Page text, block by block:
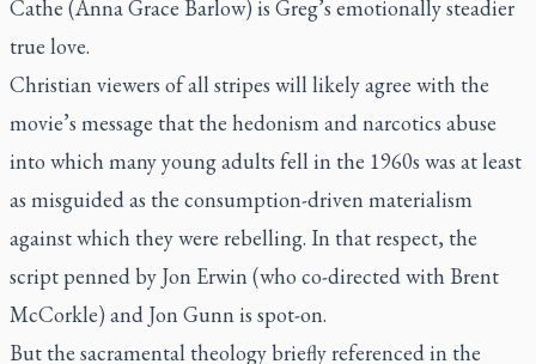
Cathe (Anna Grace Barlow) is Greg’s emotionally steadier
true love.
Christian viewers of all stripes will likely agree with the
movie’s message that the hedonism and narcotics abuse
into which many young adults fell in the 1960s was at least
as misguided as the consumption-driven materialism
against which they were rebelling. In that respect, the
script penned by Jon Erwin (who co-directed with Brent
McCorkle) and Jon Gunn is spot-on.
But the sacramental theology briefly referenced in the